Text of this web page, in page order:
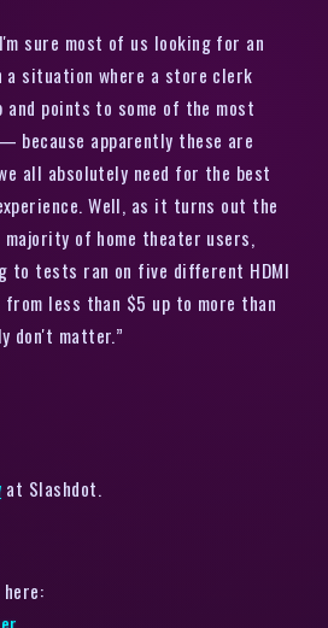
sure most of us looking for an
a situation where a store clerk
points to some of the most
because apparently these are
all absolutely need for the best
Well, as it turns out the
of home theater users,
to tests ran on five different HDMI
less than $5 up to more than
don't matter.”
at Slashdot.